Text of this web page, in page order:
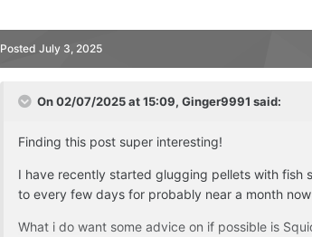
Posted July 3, 2025
On 02/07/2025 at 15:09, Ginger9991 said:
Finding this post super interesting!
I have recently started glugging pellets with
to every few days for probably near a month
What i do want some advice on if possible is